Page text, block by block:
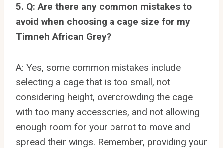
5. Q: Are there any common mistakes to
avoid when choosing a cage size for my
Timneh African Grey?
A: Yes, some common mistakes include
selecting a cage that is too small, not
considering height, overcrowding the cage
with too many accessories, and not allowing
enough room for your parrot to move and
spread their wings. Remember, providing your